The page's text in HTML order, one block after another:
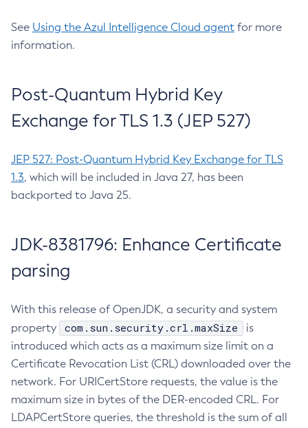
See Using the Azul Intelligence Cloud agent for more
information.
Post-Quantum Hybrid Key
Exchange for TLS 1.3 (JEP 527)
JEP 527: Post-Quantum Hybrid Key Exchange for TLS
1.3, which will be included in Java 27, has been
backported to Java 25.
JDK-8381796: Enhance Certificate
parsing
With this release of OpenJDK, a security and system
property
com.sun.security.crl.maxSize
is
introduced which acts as a maximum size limit on a
Certificate Revocation List (CRL) downloaded over the
network. For URICertStore requests, the value is the
maximum size in bytes of the DER-encoded CRL. For
LDAPCertStore queries, the threshold is the sum of all